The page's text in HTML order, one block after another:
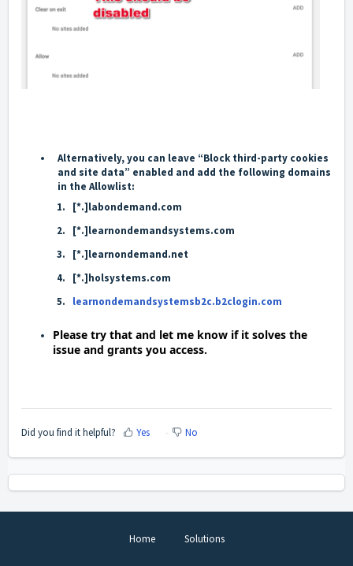
Alternatively, you can leave “Block third-party cookies
and site data” enabled and add the following domains
in the Allowlist:
[*.]labondemand.com
[*.]learnondemandsystems.com
[*.]learnondemand.net
[*.]holsystems.com
learnondemandsystemsb2c.b2clogin.com
Please try that and let me know if it solves the
issue and grants you access.
Did you find it helpful? Yes No
Home Solutions